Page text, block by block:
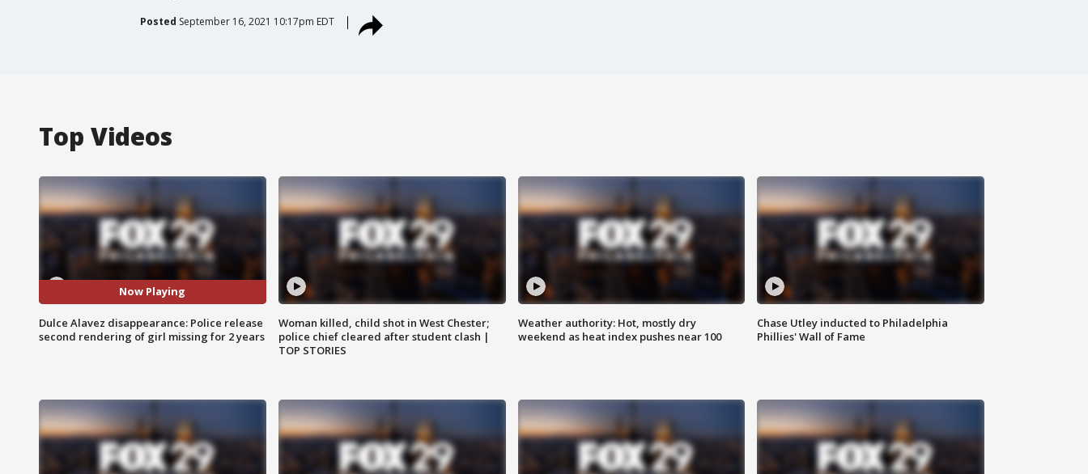
Posted September 16, 2021 10:17pm EDT
Top Videos
Now Playing
Dulce Alavez disappearance: Police release
second rendering of girl missing for 2 years
Woman killed, child shot in West Chester;
police chief cleared after student clash |
TOP STORIES
Weather authority: Hot, mostly dry
weekend as heat index pushes near 100
Chase Utley inducted to Philadelphia
Phillies' Wall of Fame